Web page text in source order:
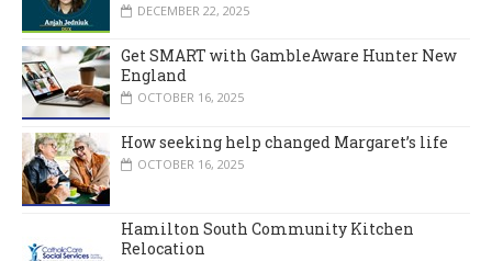
DECEMBER 22, 2025
Get SMART with GambleAware Hunter New
England
OCTOBER 16, 2025
How seeking help changed Margaret’s life
OCTOBER 16, 2025
Hamilton South Community Kitchen
Relocation